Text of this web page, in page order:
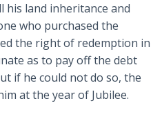
his land inheritance and
who purchased the
the right of redemption in
as to pay off the debt
if he could not do so, the
at the year of Jubilee.